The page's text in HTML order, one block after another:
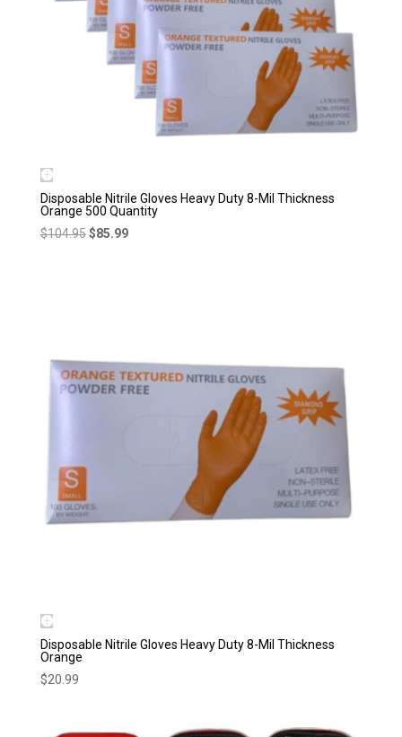
Disposable Nitrile Gloves Heavy Duty 8-Mil Thickness
Orange 500 Quantity
$104.95 Original
$85.99Current
Disposable Nitrile Gloves Heavy Duty 8-Mil Thickness
Orange
$20.99